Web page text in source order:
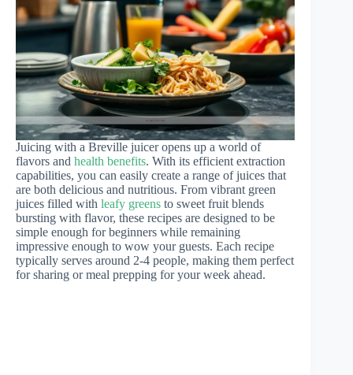
Juicing with a Breville juicer opens up a world of
flavors and health benefits. With its efficient extraction
capabilities, you can easily create a range of juices that
are both delicious and nutritious. From vibrant green
juices filled with leafy greens to sweet fruit blends
bursting with flavor, these recipes are designed to be
simple enough for beginners while remaining
impressive enough to wow your guests. Each recipe
typically serves around 2-4 people, making them perfect
for sharing or meal prepping for your week ahead.